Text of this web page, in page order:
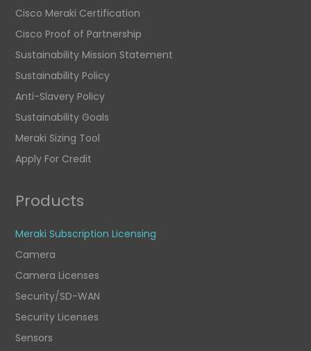
Cisco Meraki Certification
Cisco Proof of Partnership
Sustainability Mission Statement
Sustainability Policy
Anti-Slavery Policy
Sustainability Goals
Meraki Sizing Tool
Apply For Credit
Products
Meraki Subscription Licensing
Camera
Camera Licenses
Security/SD-WAN
Security Licenses
Sensors